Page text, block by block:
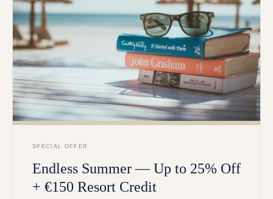
SPECIAL OFFER
Endless Summer — Up to 25% Off
+ €150 Resort Credit